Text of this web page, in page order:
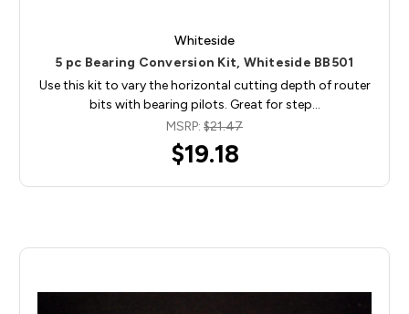
Whiteside
5 pc Bearing Conversion Kit, Whiteside BB501
Use this kit to vary the horizontal cutting depth of router
bits with bearing pilots. Great for step…
MSRP: $21.47
$19.18